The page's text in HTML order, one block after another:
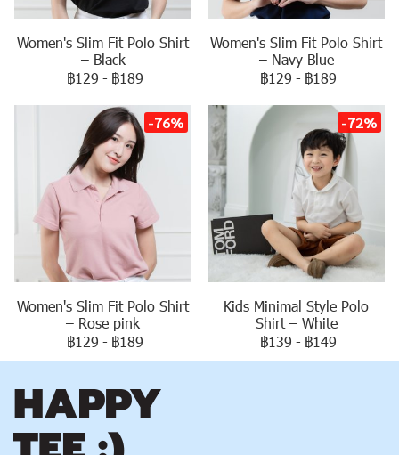
Women's Slim Fit Polo Shirt
– Black
฿129 - ฿189
Women's Slim Fit Polo Shirt
– Navy Blue
฿129 - ฿189
-76%
Women's Slim Fit Polo Shirt
– Rose pink
฿129 - ฿189
-72%
Kids Minimal Style Polo
Shirt – White
฿139 - ฿149